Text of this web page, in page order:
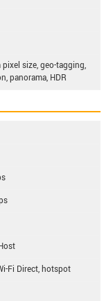
size, geo-tagging,
panorama, HDR
Fi Direct, hotspot